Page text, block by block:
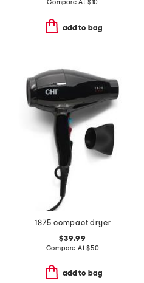
Compare At $10
add to bag
1875 compact dryer
$39.99
Compare At$50
add to bag